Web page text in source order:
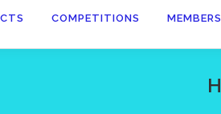
COMPETITIONS